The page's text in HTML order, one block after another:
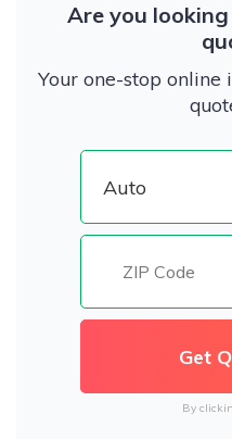
Are you
Your one-stop online
By